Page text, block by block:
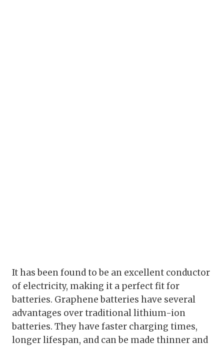
It has been found to be an excellent conductor
of electricity, making it a perfect fit for
batteries. Graphene batteries have several
advantages over traditional lithium-ion
batteries. They have faster charging times,
longer lifespan, and can be made thinner and